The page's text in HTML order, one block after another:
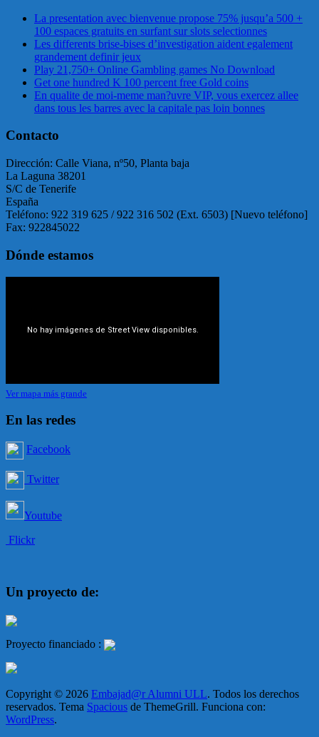
La presentation avec bienvenue propose 75% jusqu’a 500 +
100 espaces gratuits en surfant sur slots selectionnes
Les differents brise-bises d’investigation aident egalement
grandement definir jeux
Play 21,750+ Online Gambling games No Download
Get one hundred K 100 percent free Gold coins
En qualite de moi-meme man?uvre VIP, vous exercez allee
dans tous les barres avec la capitale pas loin bonnes
Contacto
Dirección: Calle Viana, nº50, Planta baja
La Laguna 38201
S/C de Tenerife
España
Teléfono: 922 319 625 / 922 316 502 (Ext. 6503) [Nuevo teléfono]
Fax: 922845022
Dónde estamos
Ver mapa más grande
En las redes
Facebook
Twitter
Youtube
Flickr
Un proyecto de:
Proyecto financiado :
Copyright © 2026 Embajad@r Alumni ULL. Todos los derechos
reservados. Tema Spacious de ThemeGrill. Funciona con:
WordPress.